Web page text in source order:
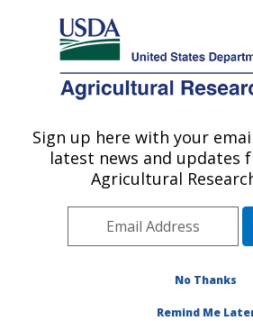
Here's how you know
Agricultural Research Service
U.S. DEPARTMENT OF AGRICULTURE
Systematic Entomology
Beltsville, MD
Northeast Area
Systematic Entomology Laboratory
Sign up here with your
latest news and updates
Agricultural
No Thanks
Remind Me